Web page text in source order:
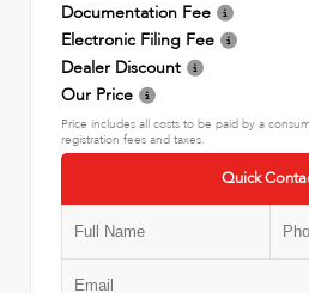
Documentation Fee
Electronic Filing Fee
Dealer Discount
Our Price
Price includes all costs to be paid by a
registration fees and taxes.
Quick